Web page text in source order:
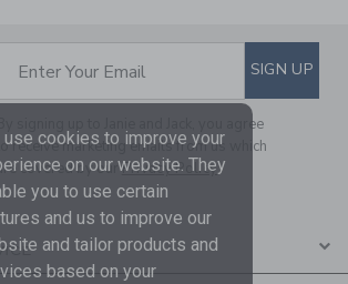
SUBSCRIBE TO EMAIL
Enter Your Email SIGN UP
By signing up to Janie and Jack, you agree
receive marketing emails from us which
covered by ourPrivacy Policy
use cookies to improve your
on our website. They
you to use certain
and us to improve our
and tailor products and
based on your